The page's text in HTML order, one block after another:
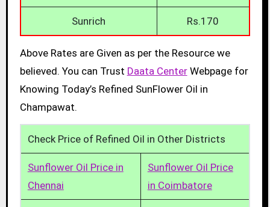
Sunrich Rs.170
Above Rates are Given as per the Resource we
believed. You can Trust Daata CenterWebpage for
Knowing Today’s Refined SunFlower Oil in
Champawat.
Check Price of Refined Oil in Other Districts
Sunflower Oil Price in
Chennai
Sunflower Oil Price
in Coimbatore